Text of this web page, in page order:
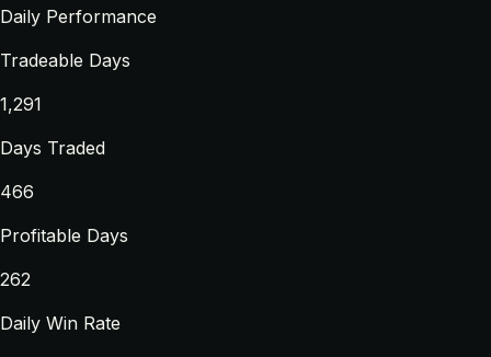
Daily Performance
Tradeable Days
1,291
Days Traded
466
Profitable Days
262
Daily Win Rate